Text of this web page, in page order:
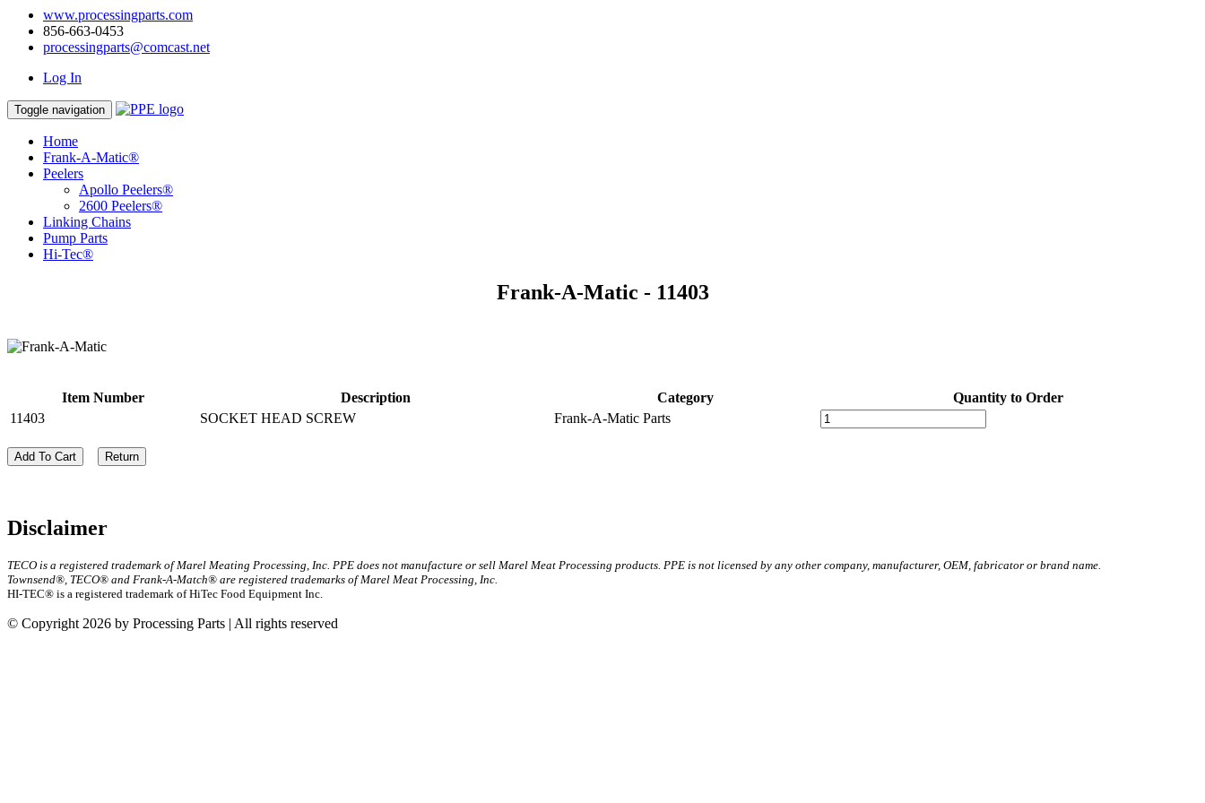
www.processingparts.com
856-663-0453
processingparts@comcast.net
Log In
Toggle navigation
Home
Frank-A-Matic®
Peelers
Apollo Peelers®
2600 Peelers®
Linking Chains
Pump Parts
Hi-Tec®
Frank-A-Matic - 11403
Item Number Description Category
Quantity to Order
11403
SOCKET HEAD SCREW Frank-A-Matic Parts
Add To Cart Return
Disclaimer
TECO is a registered trademark of Marel Meating Processing, Inc. PPE does not manufacture or sell Marel Meat Processing products. PPE is not licensed by any other company, manufacturer, OEM, fabricator or brand name.
Townsend®, TECO® and Frank-A-Match® are registered trademarks of Marel Meat Processing, Inc.
HI-TEC® is a registered trademark of HiTec Food Equipment Inc.
© Copyright 2026 by Processing Parts | All rights reserved